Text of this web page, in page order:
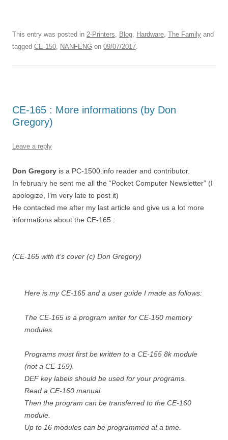
This entry was posted in 2-Printers, Blog, Hardware, The Family and
tagged CE-150, NANFENG on 09/07/2017.
CE-165 : More informations (by Don
Gregory)
Leave a reply
Don Gregory is a PC-1500.info reader and contributor.
In february he sent me all the “Pocket Computer Newsletter” (I
apologize, I’m very late to post it)
He contacted me after my last article and give us a lot more
informations about the CE-165 :
(CE-165 with it’s cover (c) Don Gregory)
Here is my CE-165 and a user guide I made as follows:
The CE-165 is a program writer for CE-160 memory
modules.
Programs must first be written to a CE-155 8k module
(not a CE-159).
DEF key labels should be used for your programs.
Read a CE-160 manual.
Then the program can be transferred to the CE-160
module.
Up to 16 modules can be programmed at a time.